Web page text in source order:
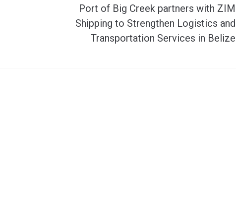
Port of Big Creek partners with ZIM
Shipping to Strengthen Logistics and
Transportation Services in Belize